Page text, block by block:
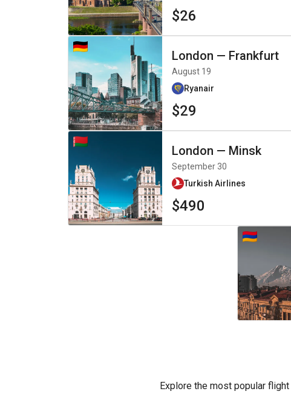
$26
London — Frankfurt
August 19
Ryanair
$29
London — Minsk
September 30
Turkish Airlines
$490
Explore the most popular